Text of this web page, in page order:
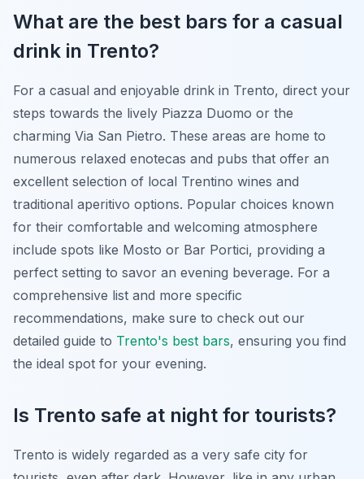
What are the best bars for a casual
drink in Trento?
For a casual and enjoyable drink in Trento, direct your
steps towards the lively Piazza Duomo or the
charming Via San Pietro. These areas are home to
numerous relaxed enotecas and pubs that offer an
excellent selection of local Trentino wines and
traditional aperitivo options. Popular choices known
for their comfortable and welcoming atmosphere
include spots like Mosto or Bar Portici, providing a
perfect setting to savor an evening beverage. For a
comprehensive list and more specific
recommendations, make sure to check out our
detailed guide to Trento's best bars, ensuring you find
the ideal spot for your evening.
Is Trento safe at night for tourists?
Trento is widely regarded as a very safe city for